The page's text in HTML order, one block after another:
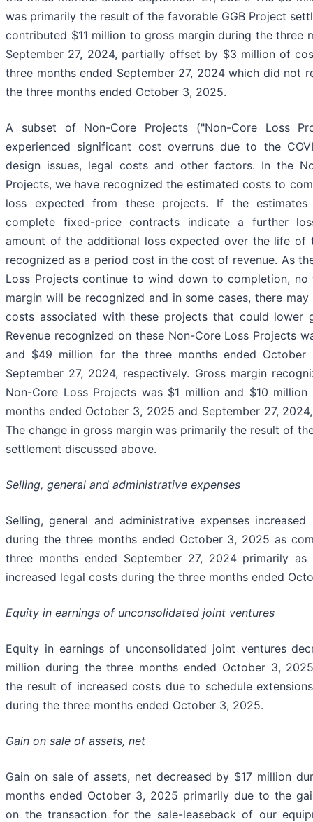
was primarily the result of the favorable GGB Project
contributed $11 million to gross margin during the three
September 27, 2024, partially offset by $3 million of
three months ended September 27, 2024 which did not
the three months ended October 3, 2025.
A subset of Non-Core Projects ("Non-Core Loss
experienced significant cost overruns due to the
design issues, legal costs and other factors. In the
Projects, we have recognized the estimated costs to
loss expected from these projects. If the
complete fixed-price contracts indicate a further
amount of the additional loss expected over the life of
recognized as a period cost in the cost of revenue. As
Loss Projects continue to wind down to completion, no
margin will be recognized and in some cases, there
costs associated with these projects that could lower
Revenue recognized on these Non-Core Loss Projects
and $49 million for the three months ended October
September 27, 2024, respectively. Gross margin
Non-Core Loss Projects was $1 million and $10
months ended October 3, 2025 and September 27,
The change in gross margin was primarily the result of
settlement discussed above.
Selling, general and administrative expenses
Selling, general and administrative expenses
during the three months ended October 3, 2025 as
three months ended September 27, 2024 primarily
increased legal costs during the three months ended
Equity in earnings of unconsolidated joint ventures
Equity in earnings of unconsolidated joint ventures
million during the three months ended October 3,
the result of increased costs due to schedule
during the three months ended October 3, 2025.
Gain on sale of assets, net
Gain on sale of assets, net decreased by $17 million
months ended October 3, 2025 primarily due to the
on the transaction for the sale-leaseback of our